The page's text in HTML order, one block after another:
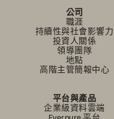
公司
職涯
持續性與社會影響力
投資人關係
領導團隊
地點
高階主管簡報中心
平台與產品
企業級資料雲端
Everpure 平台